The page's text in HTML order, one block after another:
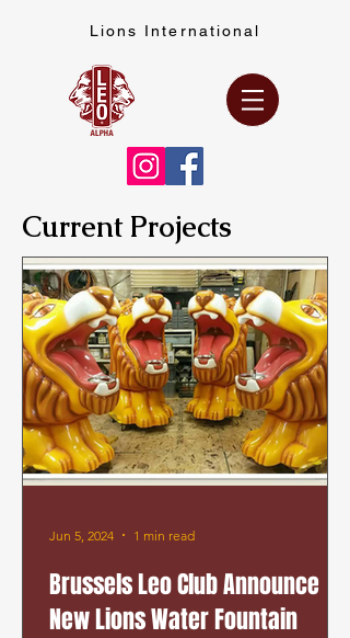
Lions International
Current Projects
Brussels Leo Club Announce
New Lions Water Fountain
Jun 5, 2024 1 min read